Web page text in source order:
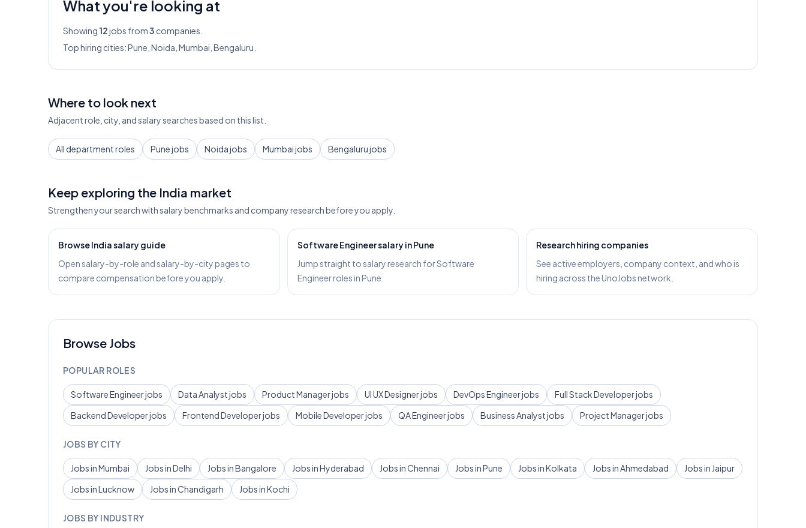
What you're looking at
Showing 12jobs from3 companies.
Top hiring cities:Pune, Noida, Mumbai, Bengaluru
Where to look next
Adjacent role, city, and salary searches based on this list.
All department roles Pune jobs Noida jobs Mumbai jobs Bengaluru jobs
Keep exploring the India market
Strengthen your search with salary benchmarks and company research before you apply.
Browse India salary guide
Open salary-by-role and salary-by-city pages to
compare compensation before you apply.
Software Engineer salary in Pune
Jump straight to salary research for Software
Engineer roles in Pune.
Research hiring companies
See active employers, company context, and who is
hiring across the UnoJobs network.
Browse Jobs
POPULAR ROLES
Software Engineerjobs Data Analystjobs Product Managerjobs UI UX Designerjobs DevOps Engineerjobs Full Stack Developerjobs
Backend Developerjobs Frontend Developerjobs Mobile Developerjobs QA Engineerjobs Business Analystjobs Project Managerjobs
JOBS BY CITY
Jobs inMumbai Jobs inDelhi Jobs inBangalore Jobs inHyderabad Jobs inChennai Jobs inPune Jobs inKolkata Jobs inAhmedabad Jobs in Jaipur
Jobs inLucknow Jobs inChandigarh Jobs inKochi
JOBS BY INDUSTRY